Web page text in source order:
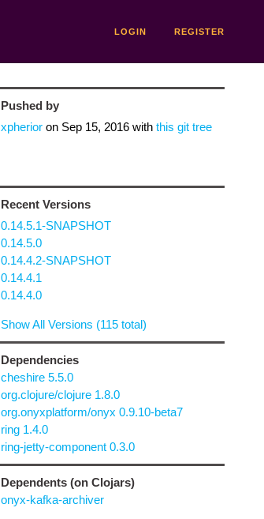
LOGIN REGISTER
Pushed by
xpherioron Sep 15, 2016with this git tree
Recent Versions
0.14.5.1-SNAPSHOT
0.14.5.0
0.14.4.2-SNAPSHOT
0.14.4.1
0.14.4.0
Show All Versions (115 total)
Dependencies
cheshire 5.5.0
org.clojure/clojure 1.8.0
org.onyxplatform/onyx 0.9.10-beta7
ring 1.4.0
ring-jetty-component 0.3.0
Dependents (on Clojars)
onyx-kafka-archiver